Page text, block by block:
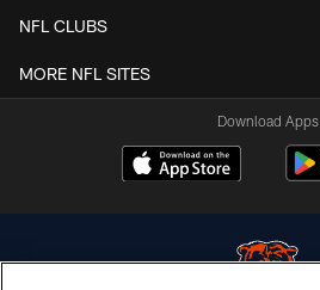
NFL CLUBS
MORE NFL SITES
Download Apps